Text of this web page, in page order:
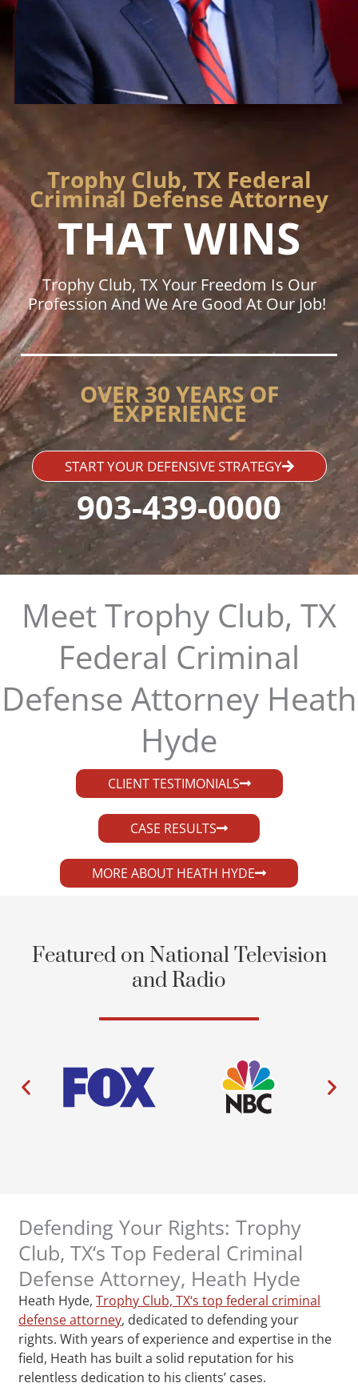
Trophy Club, TX Federal
Criminal Defense Attorney
THAT WINS
Trophy Club, TX Your Freedom Is Our
Profession And We Are Good At Our Job!
OVER 30 YEARS OF
EXPERIENCE
START YOUR DEFENSIVE STRATEGY
903-439-0000
Meet Trophy Club, TX
Federal Criminal
Defense Attorney Heath
Hyde​
CLIENT TESTIMONIALS
CASE RESULTS
MORE ABOUT HEATH HYDE
Featured on National Television
and Radio
Defending Your Rights: Trophy
Club, TX‘s Top Federal Criminal
Defense Attorney, Heath Hyde
Heath Hyde,Trophy Club, TX‘s top federal criminal
defense attorney, dedicated to defending your
rights. With years of experience and expertise in the
field, Heath has built a solid reputation for his
relentless dedication to his clients’ cases.